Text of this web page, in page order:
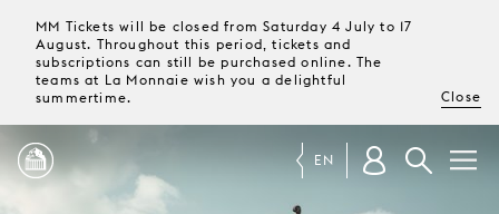
MM Tickets will be closed from Saturday 4 July to 17
August. Throughout this period, tickets and
subscriptions can still be purchased online. The
teams at La Monnaie wish you a delightful
summertime.
Close
EN